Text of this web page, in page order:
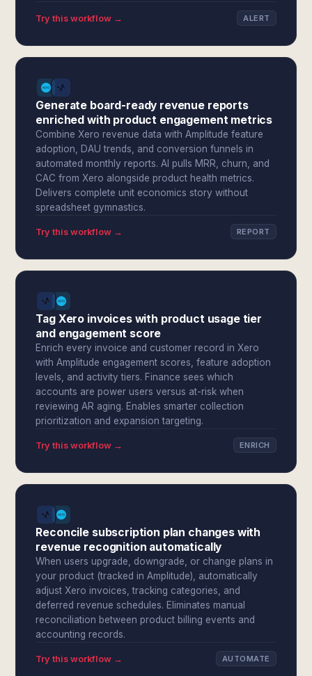
Try this workflow → ALERT
Generate board-ready revenue reports
enriched with product engagement metrics
Combine Xero revenue data with Amplitude feature
adoption, DAU trends, and conversion funnels in
automated monthly reports. AI pulls MRR, churn, and
CAC from Xero alongside product health metrics.
Delivers complete unit economics story without
spreadsheet gymnastics.
Try this workflow → REPORT
Tag Xero invoices with product usage tier
and engagement score
Enrich every invoice and customer record in Xero
with Amplitude engagement scores, feature adoption
levels, and activity tiers. Finance sees which
accounts are power users versus at-risk when
reviewing AR aging. Enables smarter collection
prioritization and expansion targeting.
Try this workflow → ENRICH
Reconcile subscription plan changes with
revenue recognition automatically
When users upgrade, downgrade, or change plans in
your product (tracked in Amplitude), automatically
adjust Xero invoices, tracking categories, and
deferred revenue schedules. Eliminates manual
reconciliation between product billing events and
accounting records.
Try this workflow → AUTOMATE